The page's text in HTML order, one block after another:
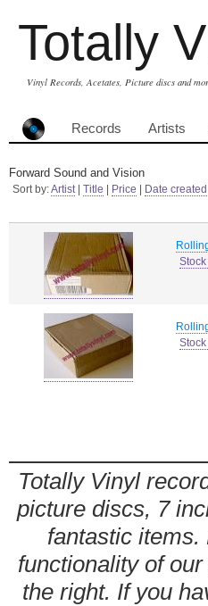
Totally
Vinyl Records, Acetates, Picture discs and
Records Artists
Forward Sound and Vision
Sort by:Artist| Title Price Date created
Totally Vinyl
picture discs, 7
fantastic
functionality of
the right. If you